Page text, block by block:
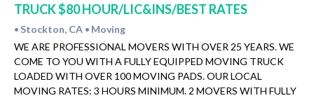
TRUCK $80 HOUR/LIC&INS/BEST RATES
• Stockton, CA • Moving
WE ARE PROFESSIONAL MOVERS WITH OVER 25 YEARS. WE
COME TO YOU WITH A FULLY EQUIPPED MOVING TRUCK
LOADED WITH OVER 100 MOVING PADS. OUR LOCAL
MOVING RATES: 3 HOURS MINIMUM. 2 MOVERS WITH FULLY